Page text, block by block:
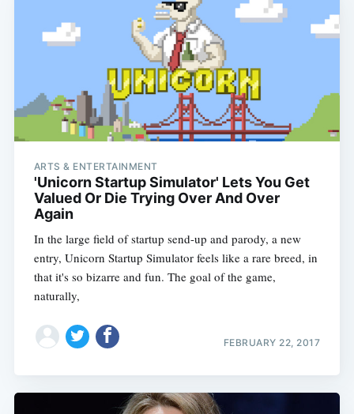
ARTS & ENTERTAINMENT
'Unicorn Startup Simulator' Lets You Get
Valued Or Die Trying Over And Over
Again
In the large field of startup send-up and parody, a new
entry, Unicorn Startup Simulator feels like a rare breed, in
that it's so bizarre and fun. The goal of the game,
naturally,
FEBRUARY 22, 2017